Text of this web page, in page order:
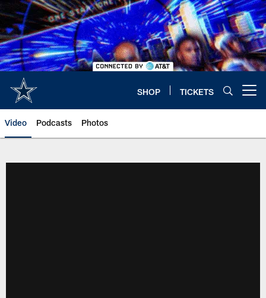
Skip
to
main
content
SHOP TICKETS
Video Podcasts Photos